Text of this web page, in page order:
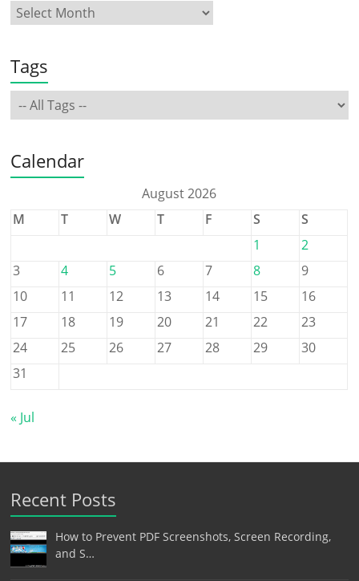
Tags
Calendar
August 2026
M
T W T F S
S
1
2
3
4 5 6 7 8
9
10
11 12 13 14 15
16
17
18 19 20 21 22
23
24
25 26 27 28 29
30
31
« Jul
Recent Posts
How to Prevent PDF Screenshots, Screen Recording,
and S…